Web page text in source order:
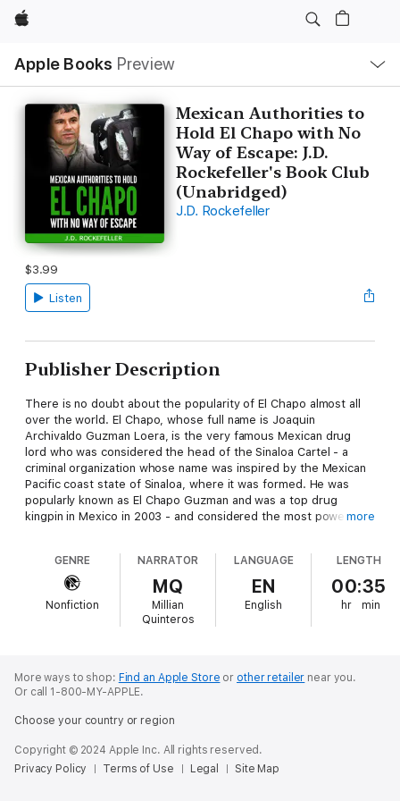
Apple
Apple Books Preview
Nav
Open
Menu
Mexican Authorities to
Hold El Chapo with No
Way of Escape: J.D.
Rockefeller's Book Club
(Unabridged)
J.D. Rockefeller
$3.99
Listen
Publisher Description
There is no doubt about the popularity of El Chapo almost all
over the world. El Chapo, whose full name is Joaquin
Archivaldo Guzman Loera, is the very famous Mexican drug
lord who was considered the head of the Sinaloa Cartel - a
criminal organization whose name was inspired by the Mexican
Pacific coast state of Sinaloa, where it was formed. He was
popularly known as El Chapo Guzman and was a top drug
kingpin in Mexico in 2003 - and considered the most powerful
For him, this popularity is indeed great. Being on top always
matters, even with this kind of business in the industry. El
Chapo was involved in a number of criminal activities and other
wrongdoings. He was captured by the authorities, but El Chapo
was able to escape and continue doing his business. For the
without him escaping? It is indeed important that Mexican
authorities devise a good way to hold this man in prison,
responsibility of these authorities to decide how they are
more
GENRE
Nonfiction
NARRATOR
MQ
Millian
Quinteros
LANGUAGE
EN
English
LENGTH
00:35
hr min
More ways to shop: Find an Apple Store or other retailer near you.
Or call 1-800-MY-APPLE.
Choose your country or region
Copyright © 2024 Apple Inc. All rights reserved.
Privacy Policy
Terms of Use Legal Site Map